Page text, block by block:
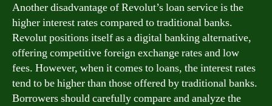
Another disadvantage of Revolut’s loan service is the
higher interest rates compared to traditional banks.
Revolut positions itself as a digital banking alternative,
offering competitive foreign exchange rates and low
fees. However, when it comes to loans, the interest rates
tend to be higher than those offered by traditional banks.
Borrowers should carefully compare and analyze the